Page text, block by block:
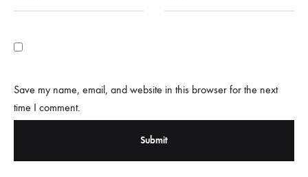
Save my name, email, and website in this browser for the next
time I comment.